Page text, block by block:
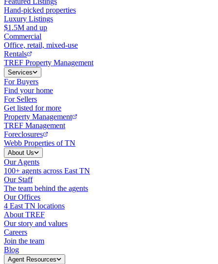
Hand-picked properties
Luxury Listings
$1.5M and up
Commercial
Office, retail, mixed-use
Rentals
TREF Property Management
Services
For Buyers
Find your home
For Sellers
Get listed for more
Property Management
TREF Management
Foreclosures
Webb Properties of TN
About Us
Our Agents
100+ agents across East TN
Our Staff
The team behind the agents
Our Offices
4 East TN locations
About TREF
Our story and values
Careers
Join the team
Blog
Agent Resources